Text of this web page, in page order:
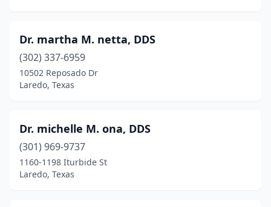
Dr. martha M. netta, DDS
(302) 337-6959
10502 Reposado Dr
Laredo, Texas
Dr. michelle M. ona, DDS
(301) 969-9737
1160-1198 Iturbide St
Laredo, Texas